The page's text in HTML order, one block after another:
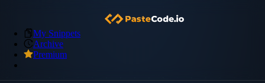
My Snippets
Archive
Premium